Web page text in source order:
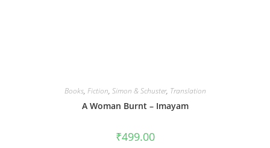
Books, Fiction, Simon & Schuster, Translation
A Woman Burnt – Imayam
₹499.00